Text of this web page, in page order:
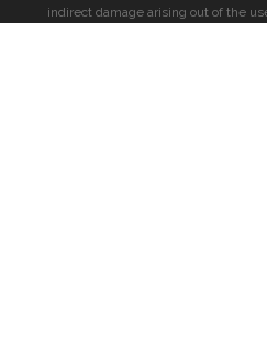
indirect damage arising out of the